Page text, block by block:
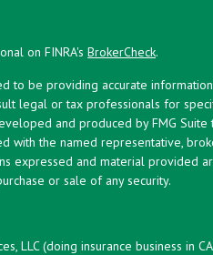
on FINRA's BrokerCheck.
to be providing accurate
legal or tax professionals for
and produced by FMG
with the named representative,
expressed and material provided
or sale of any security.
LLC (doing insurance business in CA